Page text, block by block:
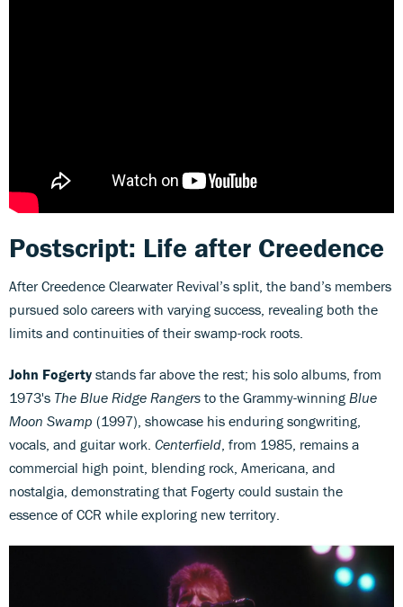
Postscript: Life after Creedence
After Creedence Clearwater Revival’s split, the band’s members
pursued solo careers with varying success, revealing both the
limits and continuities of their swamp-rock roots.
John Fogerty stands far above the rest; his solo albums, from
1973's The Blue Ridge Rangers to the Grammy-winning Blue
Moon Swamp (1997), showcase his enduring songwriting,
vocals, and guitar work. Centerfield , from 1985, remains a
commercial high point, blending rock, Americana, and
nostalgia, demonstrating that Fogerty could sustain the
essence of CCR while exploring new territory.